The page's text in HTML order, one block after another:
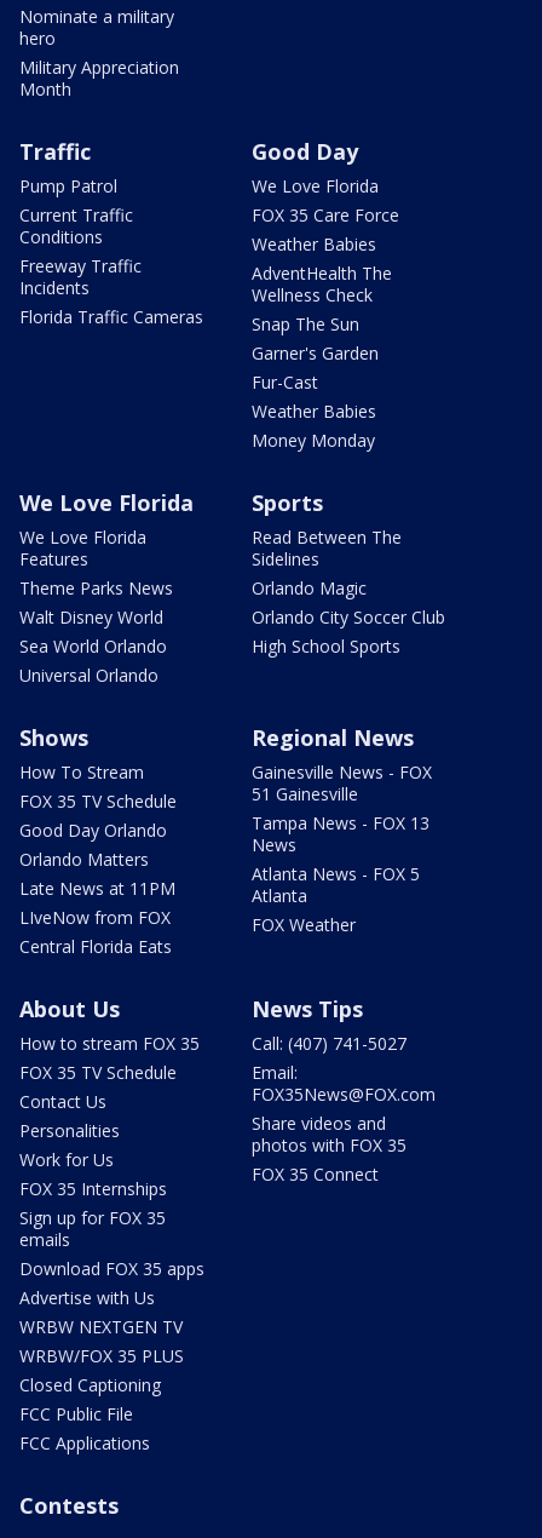
Nominate a military
hero
Military Appreciation
Month
Traffic
Pump Patrol
Current Traffic
Conditions
Freeway Traffic
Incidents
Florida Traffic Cameras
Good Day
We Love Florida
FOX 35 Care Force
Weather Babies
AdventHealth The
Wellness Check
Snap The Sun
Garner's Garden
Fur-Cast
Weather Babies
Money Monday
We Love Florida
We Love Florida
Features
Theme Parks News
Walt Disney World
Sea World Orlando
Universal Orlando
Sports
Read Between The
Sidelines
Orlando Magic
Orlando City Soccer Club
High School Sports
Shows
How To Stream
FOX 35 TV Schedule
Good Day Orlando
Orlando Matters
Late News at 11PM
LIveNow from FOX
Central Florida Eats
Regional News
Gainesville News - FOX
51 Gainesville
Tampa News - FOX 13
News
Atlanta News - FOX 5
Atlanta
FOX Weather
About Us
How to stream FOX 35
FOX 35 TV Schedule
Contact Us
Personalities
Work for Us
FOX 35 Internships
Sign up for FOX 35
emails
Download FOX 35 apps
Advertise with Us
WRBW NEXTGEN TV
WRBW/FOX 35 PLUS
Closed Captioning
FCC Public File
FCC Applications
News Tips
Call: (407) 741-5027
Email:
FOX35News@FOX.com
Share videos and
photos with FOX 35
FOX 35 Connect
Contests